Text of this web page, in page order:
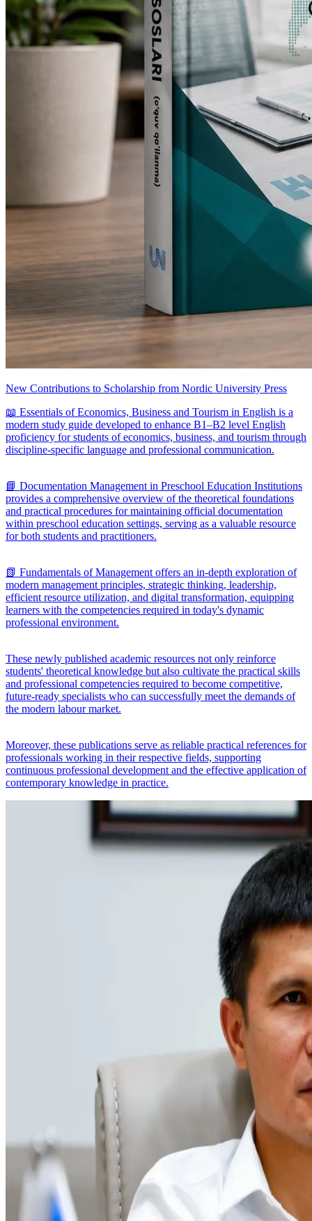
New Contributions to Scholarship from Nordic University Press
📖 Essentials of Economics, Business and Tourism in English is a
modern study guide developed to enhance B1–B2 level English
proficiency for students of economics, business, and tourism through
discipline-specific language and professional communication.
📘 Documentation Management in Preschool Education Institutions
provides a comprehensive overview of the theoretical foundations
and practical procedures for maintaining official documentation
within preschool education settings, serving as a valuable resource
for both students and practitioners.
📗 Fundamentals of Management offers an in-depth exploration of
modern management principles, strategic thinking, leadership,
efficient resource utilization, and digital transformation, equipping
learners with the competencies required in today's dynamic
professional environment.
These newly published academic resources not only reinforce
students' theoretical knowledge but also cultivate the practical skills
and professional competencies required to become competitive,
future-ready specialists who can successfully meet the demands of
the modern labour market.
Moreover, these publications serve as reliable practical references for
professionals working in their respective fields, supporting
continuous professional development and the effective application of
contemporary knowledge in practice.